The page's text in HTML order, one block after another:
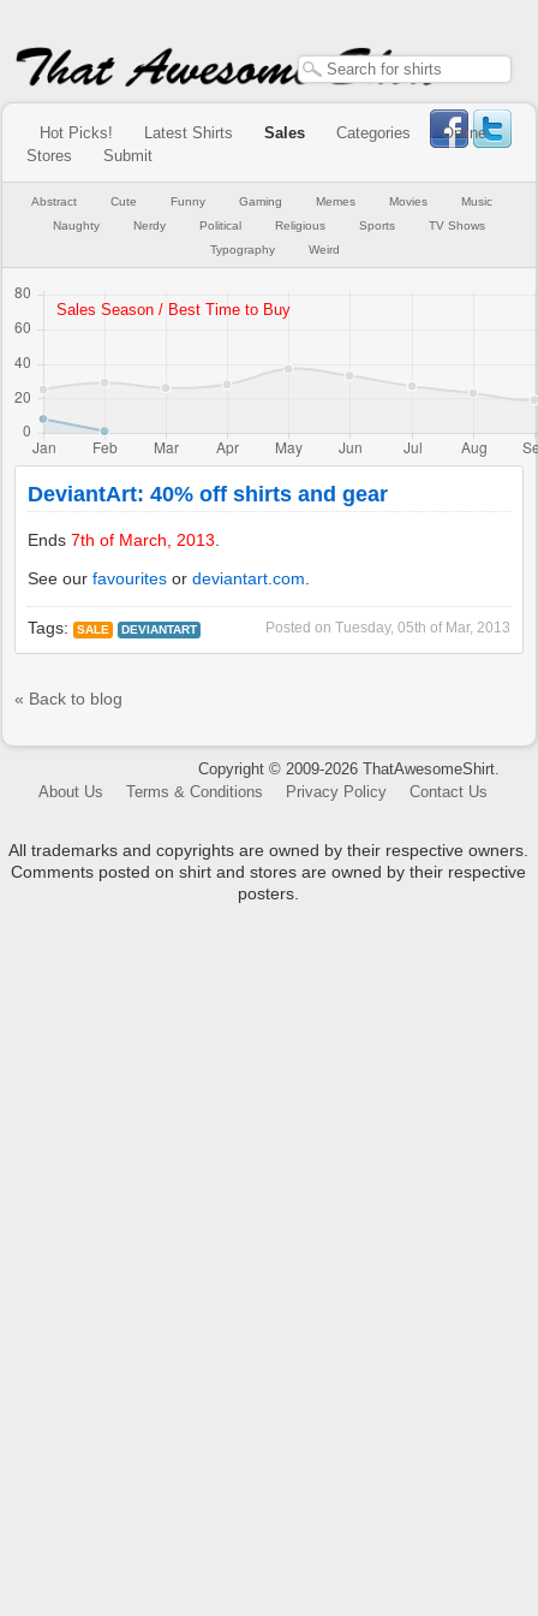
Hot Picks! Latest Shirts Sales Categories
Online
Stores
Submit
Abstract Cute Funny Gaming Memes Movies
Music
Naughty
Nerdy Political Religious Sports
TV Shows
Typography
Weird
DeviantArt: 40% off shirts and gear
Ends7th of March, 2013
See ourfavourites ordeviantart.com
Posted on Tuesday, 05th of Mar, 2013
Tags: SALE DEVIANTART
« Back to blog
Copyright © 2009-2026 ThatAwesomeShirt.
About Us
Terms & Conditions Privacy Policy Contact Us
All trademarks and copyrights are owned by their respective owners.
Comments posted on shirt and stores are owned by their respective
posters.